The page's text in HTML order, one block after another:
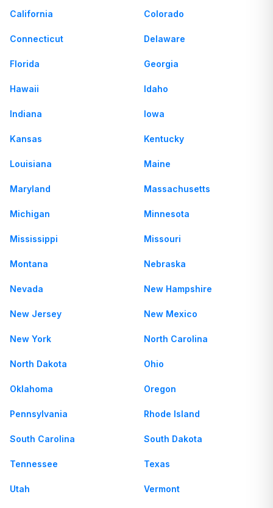
California Colorado
Connecticut Delaware
Florida Georgia
Hawaii Idaho
Indiana Iowa
Kansas Kentucky
Louisiana Maine
Maryland Massachusetts
Michigan Minnesota
Mississippi Missouri
Montana Nebraska
Nevada New Hampshire
New Jersey New Mexico
New York North Carolina
North Dakota Ohio
Oklahoma Oregon
Pennsylvania Rhode Island
South Carolina South Dakota
Tennessee Texas
Utah Vermont